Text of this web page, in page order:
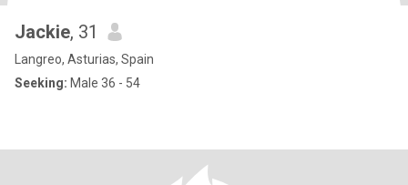
Jackie, 31
Langreo, Asturias, Spain
Seeking: Male 36 - 54